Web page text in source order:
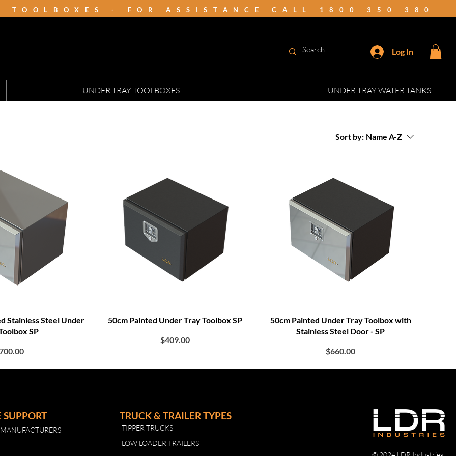
TOOLBOXES - FOR ASSISTANCE CALL 1800 350 380
Log In
UNDER TRAY TOOLBOXES UNDER TRAY WATER TANKS
Sort by: Name A-Z
Stainless Steel Under
SP
50cm Painted Under Tray Toolbox SP
Price
$409.00
50cm Painted Under Tray Toolbox with
Stainless Steel Door - SP
Price
$660.00
SUPPORT TRUCK & TRAILER TYPES
TIPPER TRUCKS
LOW LOADER TRAILERS